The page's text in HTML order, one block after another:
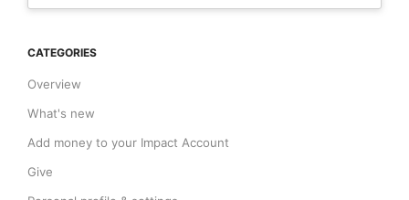
CATEGORIES
Overview
What's new
Add money to your Impact Account
Give